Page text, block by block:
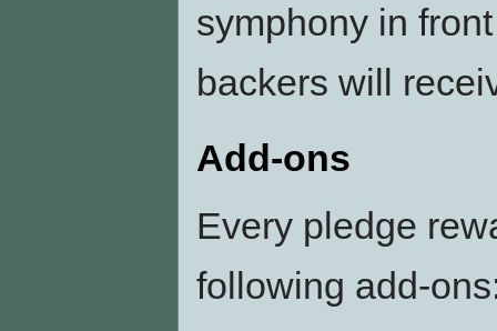
symphony in
backers will
Add-ons
Every pledge
following add-